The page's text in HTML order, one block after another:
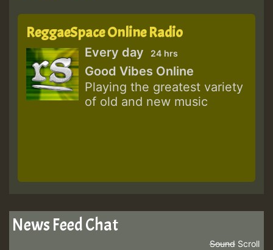
ReggaeSpace Online Radio
Every day 24 hrs
Good Vibes Online
Playing the greatest variety
of old and new music
News Feed Chat
Scroll
Sound